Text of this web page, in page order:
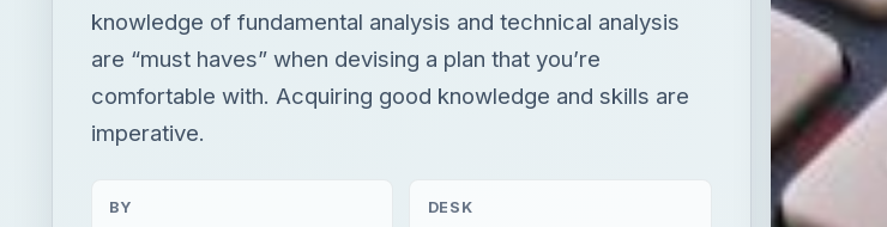
knowledge of fundamental analysis and technical analysis
are “must haves” when devising a plan that you’re
comfortable with. Acquiring good knowledge and skills are
imperative.
BY DESK